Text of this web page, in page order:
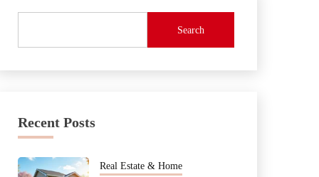
Search
Recent Posts
Real Estate & Home